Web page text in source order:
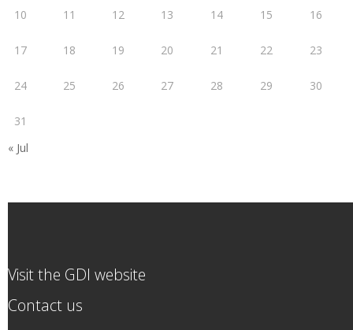
10 11 12 13 14 15 16
17 18 19 20 21 22 23
24 25 26 27 28 29 30
31
« Jul
Visit the GDI website
Contact us